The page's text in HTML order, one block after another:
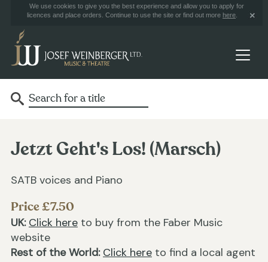
We use cookies to give you the best experience and allow you to apply for
licences and place orders. Continue to use the site or find out more here
Jetzt Geht's Los! (Marsch)
SATB voices and Piano
Price £7.50
UK: Click here to buy from the Faber Music
website
Rest of the World: Click here to find a local agent